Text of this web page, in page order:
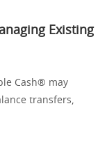
Existing
Cash® may
transfers,